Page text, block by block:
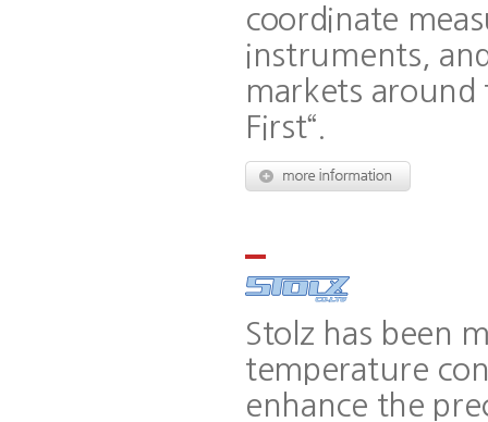
coordinate
instruments,
markets
First“.
Stolz has been
temperature
enhance the